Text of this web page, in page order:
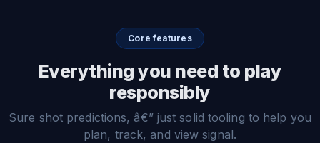
Core features
Everything you need to play
responsibly
Sure shot predictions, â€” just solid tooling to help you
plan, track, and view signal.